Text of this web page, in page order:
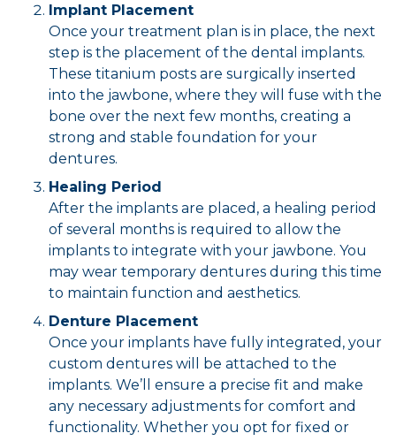
Implant Placement
Once your treatment plan is in place, the next
step is the placement of the dental implants.
These titanium posts are surgically inserted
into the jawbone, where they will fuse with the
bone over the next few months, creating a
strong and stable foundation for your
dentures.
Healing Period
After the implants are placed, a healing period
of several months is required to allow the
implants to integrate with your jawbone. You
may wear temporary dentures during this time
to maintain function and aesthetics.
Denture Placement
Once your implants have fully integrated, your
custom dentures will be attached to the
implants. We’ll ensure a precise fit and make
any necessary adjustments for comfort and
functionality. Whether you opt for fixed or